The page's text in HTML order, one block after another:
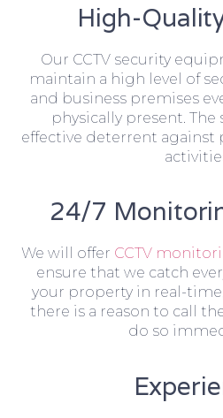
High-
Our CCTV security
maintain a high level of
and business premises
physically present.
effective deterrent against
24/7
We will offer CCTV
ensure that we catch
your property in real-
there is a reason to call
do so